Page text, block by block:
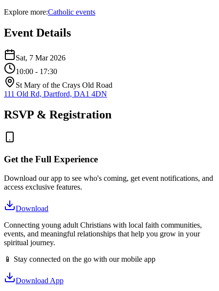
Explore more:Catholic events
Event Details
Sat, 7 Mar 2026
10:00 - 17:30
St Mary of the Crays Old Road
111 Old Rd, Dartford, DA1 4DN
RSVP & Registration
Get the Full Experience
Download our app to see who's coming, get event notifications, and
access exclusive features.
Download
Connecting young adult Christians with local faith communities,
events, and meaningful relationships that help you grow in your
spiritual journey.
📱 Stay connected on the go with our mobile app
Download App